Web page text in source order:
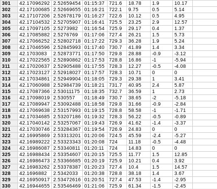
301
42.17096292 2.52659454 01:15:37 721.6 18.78 1.9
10.17
302
42.17100685 2.52669655 01:16:21 722.1 9.75 0.5
5.14
303
42.17107206 2.52678179 01:16:27 722.6 10.12 0.5
4.95
304
42.17104532 2.52705907 01:16:41 725.5 23.25 2.9
12.57
305
42.17097105 2.5273982 01:16:54 725.9 29.17 0.4
1.37
306
42.17085882 2.5276769 01:17:06 727.4 26.21 1.5
5.73
307
42.17066252 2.52802718 01:17:22 729.3 36.28 1.9
5.24
308
42.17046596 2.52845993 01:17:40 730.7 41.89 1.4
3.34
309
42.1703083 2.52873771 01:17:50 729.8 28.88 -0.9
-3.12
310
42.17022565 2.52890862 01:17:53 728.8 16.86 -1
-5.94
311
42.17020637 2.52905488 01:17:55 728.3 12.27 -0.5
-4.08
312
42.17023127 2.52918027 01:17:57 728.3 10.71 0
0
313
42.17034861 2.52949904 01:18:05 729.3 29.38 1
3.41
314
42.17060988 2.52984739 01:18:21 731.7 40.95 2.4
5.87
315
42.17087366 2.53011175 01:18:35 732.7 36.59 1
2.73
316
42.17098019 2.530557 01:18:49 730.7 38.65 -2
-5.18
317
42.17089947 2.53092488 01:18:58 729.8 31.66 -0.9
-2.84
318
42.17069638 2.53157993 01:19:15 728.8 58.58 -1
-1.71
319
42.17034685 2.53207186 01:19:32 728.3 56.22 -0.5
-0.89
320
42.17040142 2.53257067 01:19:43 726.9 41.62 -1.4
-3.37
321
42.17030746 2.53284367 01:19:54 726.9 24.83 0
0
322
42.16995869 2.53313201 01:20:06 724.5 45.59 -2.4
-5.27
323
42.16989222 2.53323343 01:20:08 724 11.18 -0.5
-4.48
324
42.16986087 2.53340811 01:20:11 724 14.83 0
0
325
42.16988434 2.53354607 01:20:15 725.5 11.77 1.5
12.85
326
42.16986473 2.53366685 01:20:19 725.9 10.21 0.4
3.92
327
42.16983262 2.53378387 01:20:23 727.4 10.4 1.5
14.57
328
42.1696882 2.5342033 01:20:38 728.8 38.18 1.4
3.67
329
42.16950917 2.53472616 01:20:51 727.4 47.53 -1.4
-2.95
330
42.16944655 2.53546469 01:21:06 725.9 61.34 -1.5
-2.45